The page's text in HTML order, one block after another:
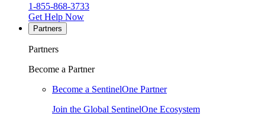
1-855-868-3733
Get Help Now
Partners
Partners
Become a Partner
Become a SentinelOne Partner
Join the Global SentinelOne Ecosystem